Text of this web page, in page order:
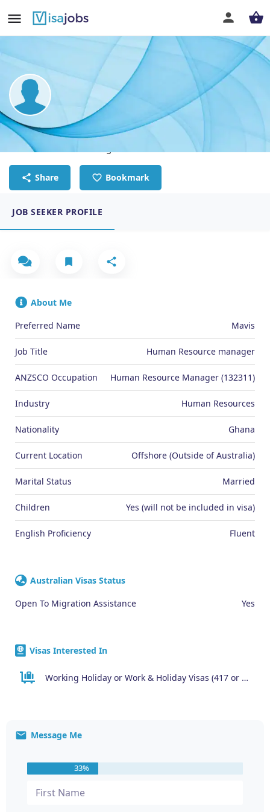
Mavis Enyonam Normanyo
Human Resource manager
Share Bookmark
JOB SEEKER PROFILE
About Me
Preferred Name
Mavis
Job Title Human Resource manager
ANZSCO Occupation Human Resource Manager (132311)
Industry Human Resources
Nationality Ghana
Current Location Offshore (Outside of Australia)
Marital Status Married
Children Yes (will not be included in visa)
English Proficiency Fluent
Australian Visas Status
Open To Migration Assistance
Yes
Visas Interested In
Working Holiday or Work & Holiday Visas (417 or 462)
Message Me
33%